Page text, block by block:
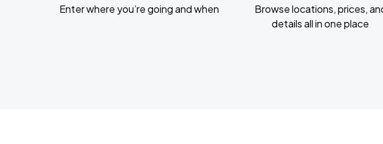
Enter where you’re going and when
Browse locations, prices,
details all in one place